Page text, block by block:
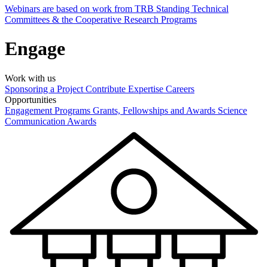
Webinars are based on work from TRB Standing Technical
Committees & the Cooperative Research Programs
Engage
Work with us
Sponsoring a Project Contribute Expertise Careers
Opportunities
Engagement Programs Grants, Fellowships and Awards Science
Communication Awards